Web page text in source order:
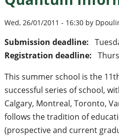
Wed, 26/01/2011 - 16:30 by
Submission deadline:
Registration deadline:
This summer school is the
successful series of school,
Calgary, Montreal, Toronto,
follows the tradition of
(prospective and current